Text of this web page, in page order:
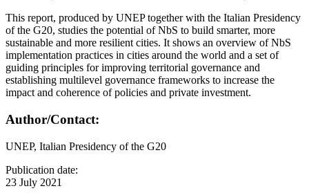
This report, produced by UNEP together with the Italian Presidency
of the G20, studies the potential of NbS to build smarter, more
sustainable and more resilient cities. It shows an overview of NbS
implementation practices in cities around the world and a set of
guiding principles for improving territorial governance and
establishing multilevel governance frameworks to increase the
impact and coherence of policies and private investment.
Author/Contact:
UNEP, Italian Presidency of the G20
Publication date:
23 July 2021